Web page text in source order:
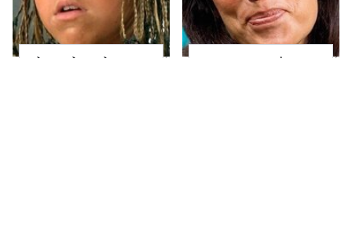
The Little Girl From
Joanna Gaines' Eye-